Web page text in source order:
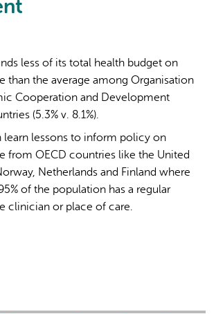
information, so verify any
less of its total health budget on
than the average among Organisation
Cooperation and Development
(5.3% v. 8.1%).
learn lessons to inform policy on
from OECD countries like the United
Netherlands and Finland where
of the population has a regular
clinician or place of care.